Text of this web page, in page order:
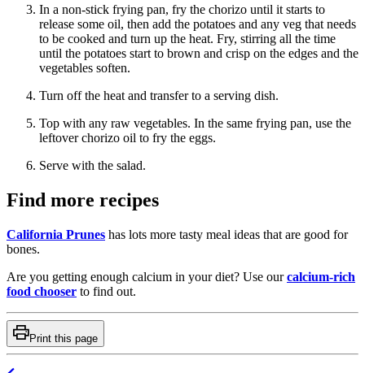
In a non-stick frying pan, fry the chorizo until it starts to
release some oil, then add the potatoes and any veg that needs
to be cooked and turn up the heat. Fry, stirring all the time
until the potatoes start to brown and crisp on the edges and the
vegetables soften.
Turn off the heat and transfer to a serving dish.
Top with any raw vegetables. In the same frying pan, use the
leftover chorizo oil to fry the eggs.
Serve with the salad.
Find more recipes
California Prunes has lots more tasty meal ideas that are good for
bones.
Are you getting enough calcium in your diet? Use ourcalcium-rich
food chooser to find out.
Print this page